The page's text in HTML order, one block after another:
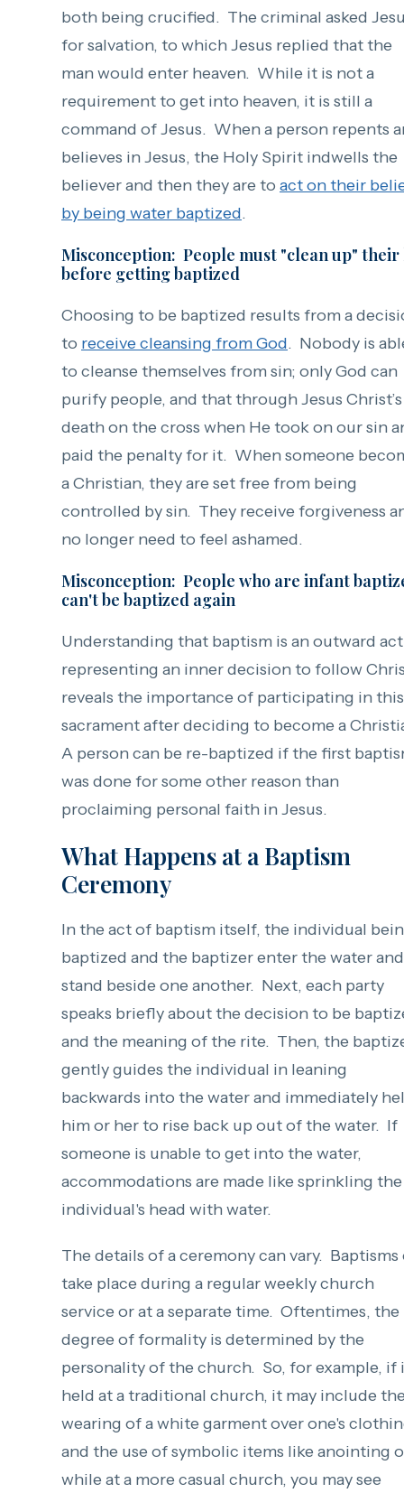
both being crucified. The criminal asked
for salvation, to which Jesus replied that the
man would enter heaven. While it is not a
requirement to get into heaven, it is still a
command of Jesus. When a person repents
believes in Jesus, the Holy Spirit indwells the
believer and then they are to act on their
by being water baptized.
Misconception: People must "clean up"
before getting baptized
Choosing to be baptized results from a
to receive cleansing from God. Nobody is
to cleanse themselves from sin; only God can
purify people, and that through Jesus Christ’s
death on the cross when He took on our sin
paid the penalty for it. When someone
a Christian, they are set free from being
controlled by sin. They receive forgiveness
no longer need to feel ashamed.
Misconception: People who are infant
can't be baptized again
Understanding that baptism is an outward
representing an inner decision to follow
reveals the importance of participating in this
sacrament after deciding to become a
A person can be re-baptized if the first
was done for some other reason than
proclaiming personal faith in Jesus.
What Happens at a Baptism
Ceremony
In the act of baptism itself, the individual
baptized and the baptizer enter the water and
stand beside one another. Next, each party
speaks briefly about the decision to be
and the meaning of the rite. Then, the
gently guides the individual in leaning
backwards into the water and immediately
him or her to rise back up out of the water. If
someone is unable to get into the water,
accommodations are made like sprinkling the
individual's head with water.
The details of a ceremony can vary. Baptisms
take place during a regular weekly church
service or at a separate time. Oftentimes, the
degree of formality is determined by the
personality of the church. So, for example, if
held at a traditional church, it may include
wearing of a white garment over one's
and the use of symbolic items like anointing
while at a more casual church, you may see